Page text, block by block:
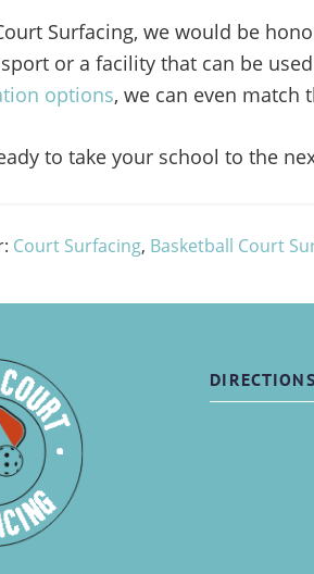
Surfacing, we would be
or a facility that can be
options, we can even match
to take your school to the
Court Surfacing, Basketball Court
DIRECTIONS